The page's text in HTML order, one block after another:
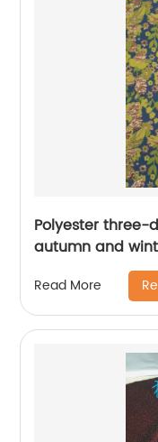
Polyester
autumn and
Read More